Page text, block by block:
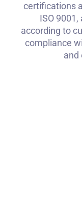
certifications
ISO
according to
compliance
and